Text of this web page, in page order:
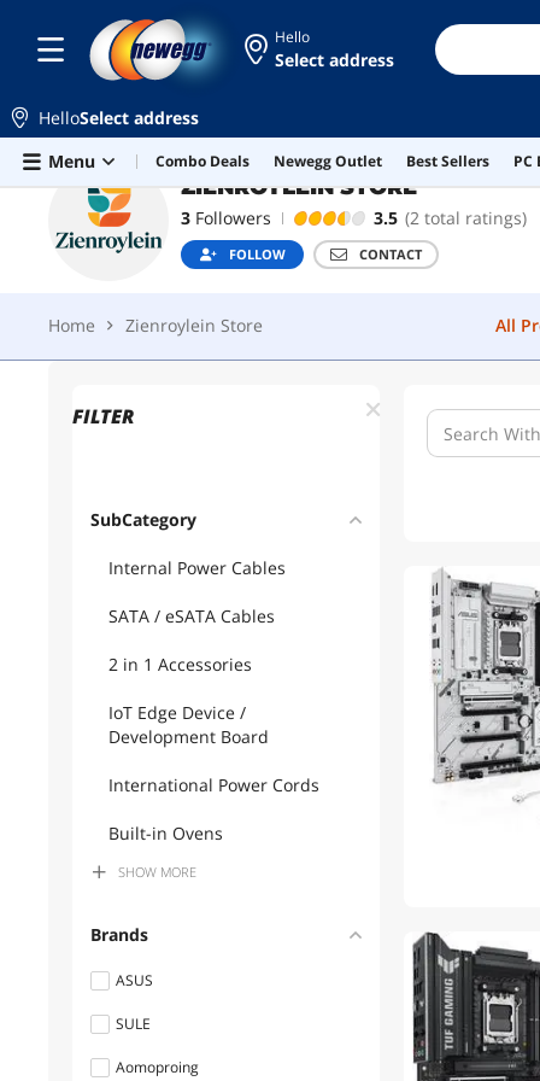
Skip to main content
Hello
Select address
HelloSelect address
Menu
Combo Deals Newegg Outlet Best Sellers PC
ZIENROYLEIN STORE
3 Followers 3.5 (2 total ratings)
FOLLOW CONTACT
Home Zienroylein Store All
Home Zienroylein Store
FILTER
SubCategory
Internal Power Cables
SATA / eSATA Cables
2 in 1 Accessories
IoT Edge Device /
Development Board
International Power Cords
Built-in Ovens
Computer Power Cords
Mouse
Hard Drive Adapters
DisplayPort Cables
Switches
SHOW MORE
Brands
ASUS
SULE
Aomoproing